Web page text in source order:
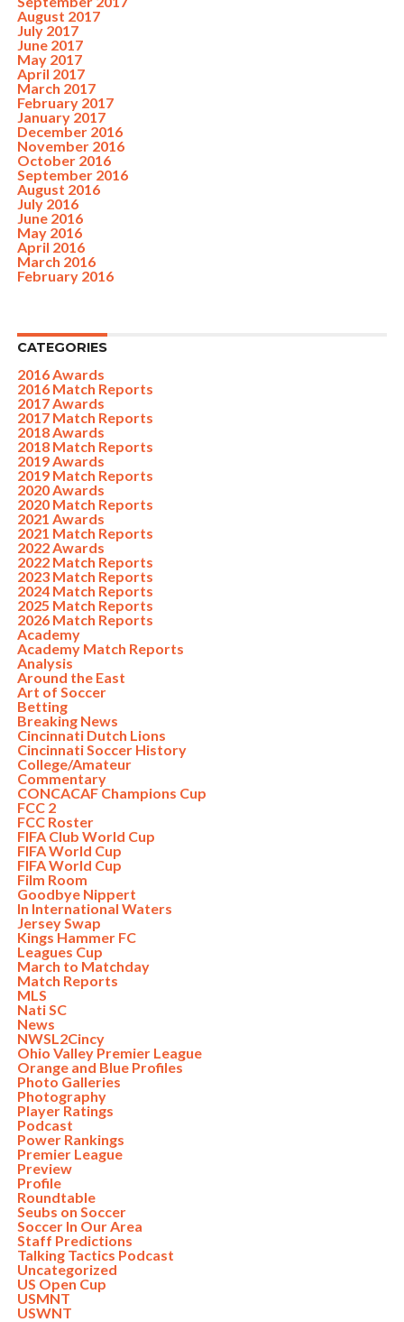
August 2017
July 2017
June 2017
May 2017
April 2017
March 2017
February 2017
January 2017
December 2016
November 2016
October 2016
September 2016
August 2016
July 2016
June 2016
May 2016
April 2016
March 2016
February 2016
CATEGORIES
2016 Awards
2016 Match Reports
2017 Awards
2017 Match Reports
2018 Awards
2018 Match Reports
2019 Awards
2019 Match Reports
2020 Awards
2020 Match Reports
2021 Awards
2021 Match Reports
2022 Awards
2022 Match Reports
2023 Match Reports
2024 Match Reports
2025 Match Reports
2026 Match Reports
Academy
Academy Match Reports
Analysis
Around the East
Art of Soccer
Betting
Breaking News
Cincinnati Dutch Lions
Cincinnati Soccer History
College/Amateur
Commentary
CONCACAF Champions Cup
FCC 2
FCC Roster
FIFA Club World Cup
FIFA World Cup
FIFA World Cup
Film Room
Goodbye Nippert
In International Waters
Jersey Swap
Kings Hammer FC
Leagues Cup
March to Matchday
Match Reports
MLS
Nati SC
News
NWSL2Cincy
Ohio Valley Premier League
Orange and Blue Profiles
Photo Galleries
Photography
Player Ratings
Podcast
Power Rankings
Premier League
Preview
Profile
Roundtable
Seubs on Soccer
Soccer In Our Area
Staff Predictions
Talking Tactics Podcast
Uncategorized
US Open Cup
USMNT
USWNT